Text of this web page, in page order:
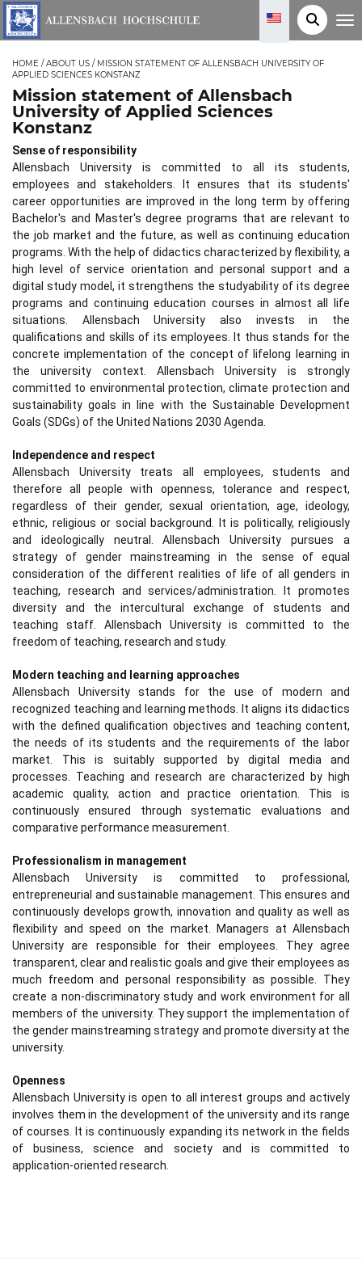
T
g
i
o
n
HOME /ABOUT US / MISSION STATEMENT OF ALLENSBACH UNIVERSITY OF
APPLIED SCIENCES KONSTANZ
Mission statement of Allensbach
University of Applied Sciences
Konstanz
Sense of responsibility
Allensbach University is committed to all its students,
employees and stakeholders. It ensures that its students'
career opportunities are improved in the long term by offering
Bachelor's and Master's degree programs that are relevant to
the job market and the future, as well as continuing education
programs. With the help of didactics characterized by flexibility, a
high level of service orientation and personal support and a
digital study model, it strengthens the studyability of its degree
programs and continuing education courses in almost all life
situations. Allensbach University also invests in the
qualifications and skills of its employees. It thus stands for the
concrete implementation of the concept of lifelong learning in
the university context. Allensbach University is strongly
committed to environmental protection, climate protection and
sustainability goals in line with the Sustainable Development
Goals (SDGs) of the United Nations 2030 Agenda.
Independence and respect
Allensbach University treats all employees, students and
therefore all people with openness, tolerance and respect,
regardless of their gender, sexual orientation, age, ideology,
ethnic, religious or social background. It is politically, religiously
and ideologically neutral. Allensbach University pursues a
strategy of gender mainstreaming in the sense of equal
consideration of the different realities of life of all genders in
teaching, research and services/administration. It promotes
diversity and the intercultural exchange of students and
teaching staff. Allensbach University is committed to the
freedom of teaching, research and study.
Modern teaching and learning approaches
Allensbach University stands for the use of modern and
recognized teaching and learning methods. It aligns its didactics
with the defined qualification objectives and teaching content,
the needs of its students and the requirements of the labor
market. This is suitably supported by digital media and
processes. Teaching and research are characterized by high
academic quality, action and practice orientation. This is
continuously ensured through systematic evaluations and
comparative performance measurement.
Professionalism in management
Allensbach University is committed to professional,
entrepreneurial and sustainable management. This ensures and
continuously develops growth, innovation and quality as well as
flexibility and speed on the market. Managers at Allensbach
University are responsible for their employees. They agree
transparent, clear and realistic goals and give their employees as
much freedom and personal responsibility as possible. They
create a non-discriminatory study and work environment for all
members of the university. They support the implementation of
the gender mainstreaming strategy and promote diversity at the
university.
Openness
Allensbach University is open to all interest groups and actively
involves them in the development of the university and its range
of courses. It is continuously expanding its network in the fields
of business, science and society and is committed to
application-oriented research.